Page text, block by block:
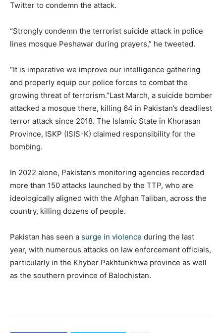
Twitter to condemn the attack.
“Strongly condemn the terrorist suicide attack in police
lines mosque Peshawar during prayers,” he tweeted.
“It is imperative we improve our intelligence gathering
and properly equip our police forces to combat the
growing threat of terrorism.”Last March, a suicide bomber
attacked a mosque there, killing 64 in Pakistan’s deadliest
terror attack since 2018. The Islamic State in Khorasan
Province, ISKP (ISIS-K) claimed responsibility for the
bombing.
In 2022 alone, Pakistan’s monitoring agencies recorded
more than 150 attacks launched by the TTP, who are
ideologically aligned with the Afghan Taliban, across the
country, killing dozens of people.
Pakistan has seen a surge in violence during the last
year, with numerous attacks on law enforcement officials,
particularly in the Khyber Pakhtunkhwa province as well
as the southern province of Balochistan.